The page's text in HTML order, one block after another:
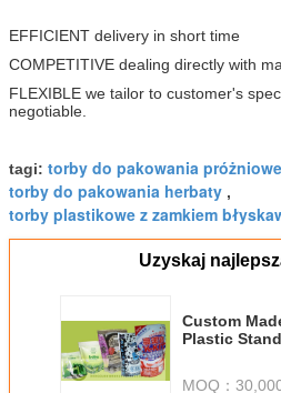
EFFICIENT delivery in short time
COMPETITIVE dealing directly with
FLEXIBLE we tailor to customer's
negotiable.
tagi: torby do pakowania
torby do pakowania herbaty ,
torby plastikowe z zamkiem
Uzyskaj
Custom
Plastic
MOQ：